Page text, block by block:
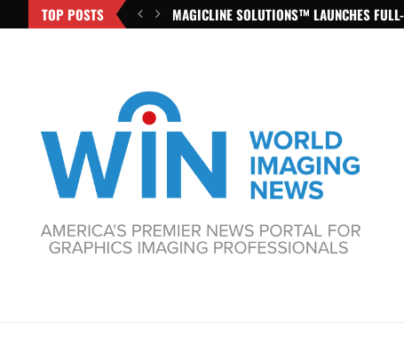
TOP POSTS MAGICLINE SOLUTIONS™ LAUNCHES